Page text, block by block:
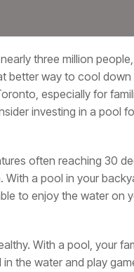
three million
better way to cool
especially for
investing in a pool
often reaching 30
a pool in your
to enjoy the water on
With a pool, your
the water and play